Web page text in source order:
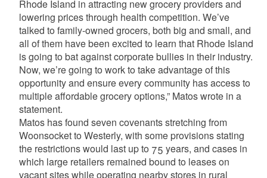
Rhode Island in attracting new grocery providers and
lowering prices through health competition. We’ve
talked to family-owned grocers, both big and small, and
all of them have been excited to learn that Rhode Island
is going to bat against corporate bullies in their industry.
Now, we’re going to work to take advantage of this
opportunity and ensure every community has access to
multiple affordable grocery options,” Matos wrote in a
statement.
Matos has found seven covenants stretching from
Woonsocket to Westerly, with some provisions stating
the restrictions would last up to 75 years, and cases in
which large retailers remained bound to leases on
vacant sites while operating nearby stores in rural